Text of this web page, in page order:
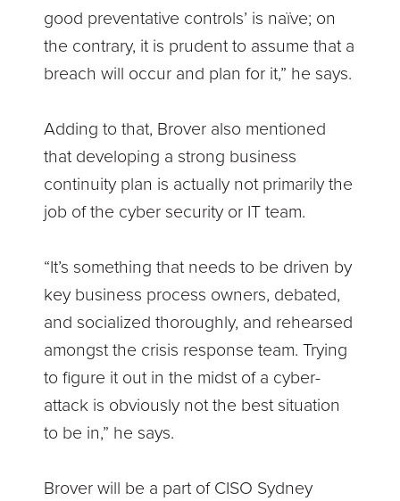
good preventative controls’ is naïve; on
the contrary, it is prudent to assume that a
breach will occur and plan for it,” he says.
Adding to that, Brover also mentioned
that developing a strong business
continuity plan is actually not primarily the
job of the cyber security or IT team.
“It’s something that needs to be driven by
key business process owners, debated,
and socialized thoroughly, and rehearsed
amongst the crisis response team. Trying
to figure it out in the midst of a cyber-
attack is obviously not the best situation
to be in,” he says.
Brover will be a part of CISO Sydney